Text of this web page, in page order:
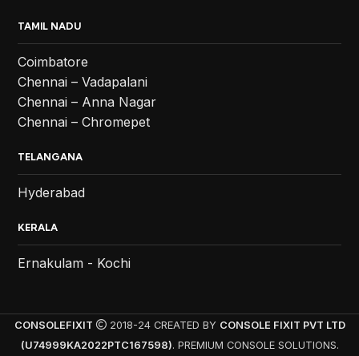
TAMIL NADU
Coimbatore
Chennai – Vadapalani
Chennai – Anna Nagar
Chennai – Chromepet
TELANGANA
Hyderabad
KERALA
Ernakulam - Kochi
CONSOLEFIXIT 2018-24 CREATED BY CONSOLE FIXIT PVT LTD
(U74999KA2022PTC167598). PREMIUM CONSOLE SOLUTIONS.